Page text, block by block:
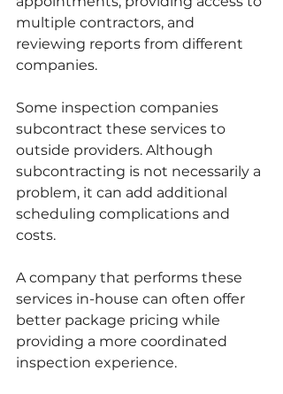
multiple contractors, and
reviewing reports from different
companies.
Some inspection companies
subcontract these services to
outside providers. Although
subcontracting is not necessarily a
problem, it can add additional
scheduling complications and
costs.
A company that performs these
services in-house can often offer
better package pricing while
providing a more coordinated
inspection experience.